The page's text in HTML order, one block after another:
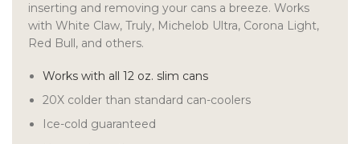
inserting and removing your cans a breeze. Works
with White Claw, Truly, Michelob Ultra, Corona Light,
Red Bull, and others.
Works with all 12 oz. slim cans
20X colder than standard can-coolers
Ice-cold guaranteed